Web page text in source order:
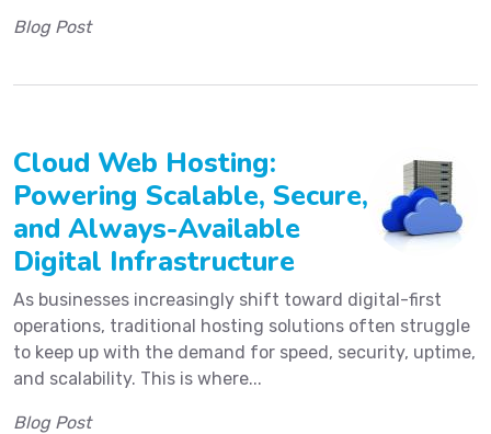
Blog Post
Cloud Web Hosting:
Powering Scalable, Secure,
and Always-Available
Digital Infrastructure
As businesses increasingly shift toward digital-first
operations, traditional hosting solutions often struggle
to keep up with the demand for speed, security, uptime,
and scalability. This is where...
Blog Post